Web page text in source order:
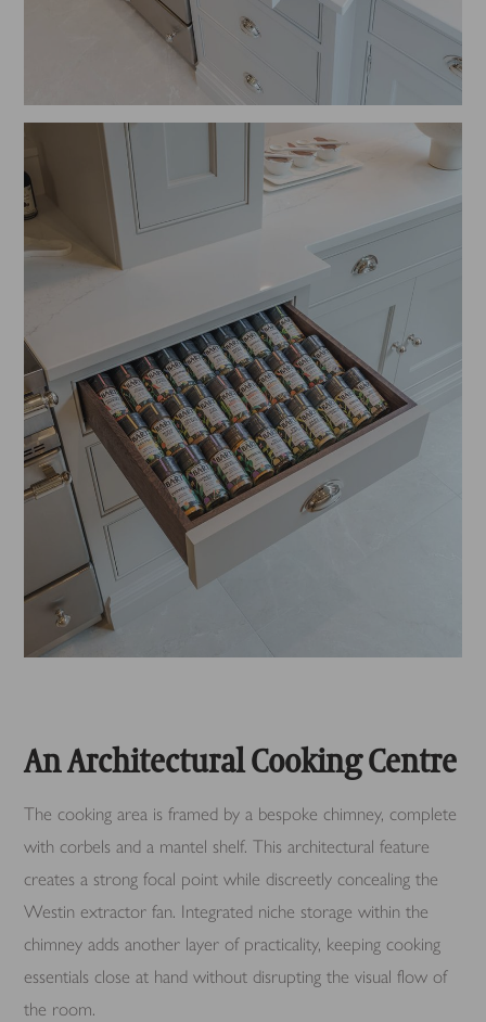
An Architectural Cooking Centre
The cooking area is framed by a bespoke chimney, complete
with corbels and a mantel shelf. This architectural feature
creates a strong focal point while discreetly concealing the
Westin extractor fan. Integrated niche storage within the
chimney adds another layer of practicality, keeping cooking
essentials close at hand without disrupting the visual flow of
the room.